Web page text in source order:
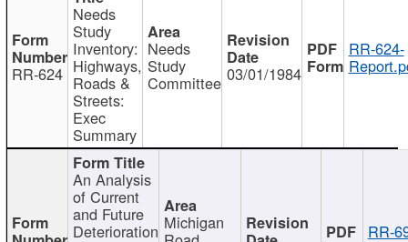
RR-624
Needs
Study
Inventory:
Highways,
Roads &
Streets:
Exec
Summary
Needs
Study
Committee 03/01/1984
RR-624-
An Analysis
of Current
and Future
Deterioration Michigan RR-